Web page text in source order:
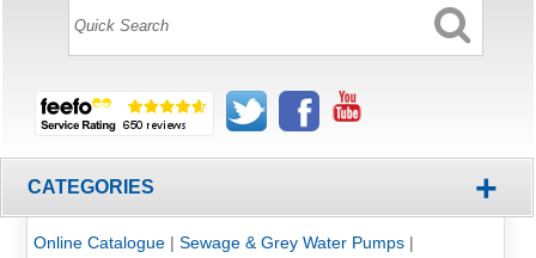
CATEGORIES +
Online Catalogue| Sewage & Grey Water Pumps|